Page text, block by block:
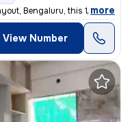
Bengaluru, this 1BHK fl
, more
View Number